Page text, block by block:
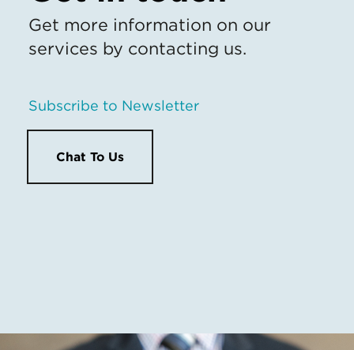
Get more information on our
services by contacting us.
Subscribe to Newsletter
Chat To Us